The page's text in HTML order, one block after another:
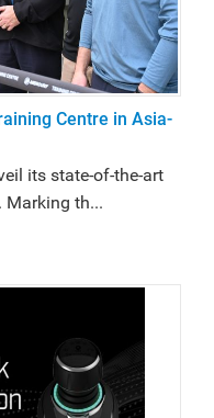
Centre in Asia-
its state-of-the-art
Marking th...